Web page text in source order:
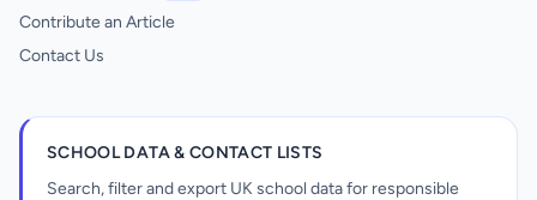
Contribute an Article
Contact Us
SCHOOL DATA & CONTACT LISTS
Search, filter and export UK school data for responsible